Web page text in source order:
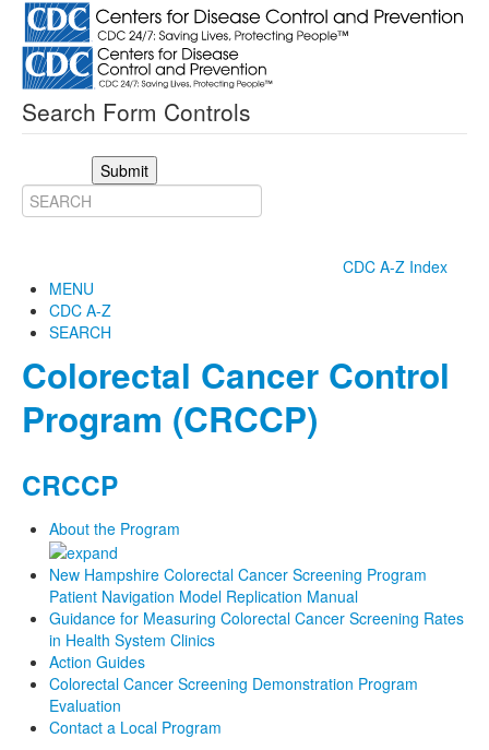
Search Form Controls
Submit
CDC A-Z Index
MENU
CDC A-Z
SEARCH
Colorectal Cancer Control
Program (CRCCP)
CRCCP
About the Program
New Hampshire Colorectal Cancer Screening Program
Patient Navigation Model Replication Manual
Guidance for Measuring Colorectal Cancer Screening Rates
in Health System Clinics
Action Guides
Colorectal Cancer Screening Demonstration Program
Evaluation
Contact a Local Program